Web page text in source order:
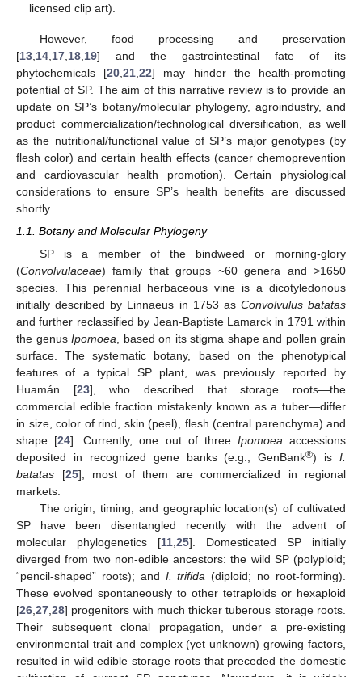
licensed clip art).
However, food processing and preservation
[13 14 17 18 19] and the gastrointestinal fate of its
phytochemicals [20 ,21 ,22] may hinder the health-promoting
potential of SP. The aim of this narrative review is to provide an
update on SP’s botany/molecular phylogeny, agroindustry, and
product commercialization/technological diversification, as well
as the nutritional/functional value of SP’s major genotypes (by
flesh color) and certain health effects (cancer chemoprevention
and cardiovascular health promotion). Certain physiological
considerations to ensure SP’s health benefits are discussed
shortly.
1.1. Botany and Molecular Phylogeny
SP is a member of the bindweed or morning-glory
(Convolvulaceae) family that groups ~60 genera and >1650
species. This perennial herbaceous vine is a dicotyledonous
initially described by Linnaeus in 1753 as Convolvulus batatas
and further reclassified by Jean-Baptiste Lamarck in 1791 within
the genus Ipomoea , based on its stigma shape and pollen grain
surface. The systematic botany, based on the phenotypical
features of a typical SP plant, was previously reported by
Huamán [23], who described that storage roots—the
commercial edible fraction mistakenly known as a tuber—differ
in size, color of rind, skin (peel), flesh (central parenchyma) and
shape [24]. Currently, one out of three Ipomoea accessions
deposited in recognized gene banks (e.g., GenBank®) is I.
batatas [25]; most of them are commercialized in regional
markets.
The origin, timing, and geographic location(s) of cultivated
SP have been disentangled recently with the advent of
molecular phylogenetics [11 25]. Domesticated SP initially
diverged from two non-edible ancestors: the wild SP (polyploid;
“pencil-shaped” roots); and I. trifida (diploid; no root-forming).
These evolved spontaneously to other tetraploids or hexaploid
[26 27 28] progenitors with much thicker tuberous storage roots.
Their subsequent clonal propagation, under a pre-existing
environmental trait and complex (yet unknown) growing factors,
resulted in wild edible storage roots that preceded the domestic